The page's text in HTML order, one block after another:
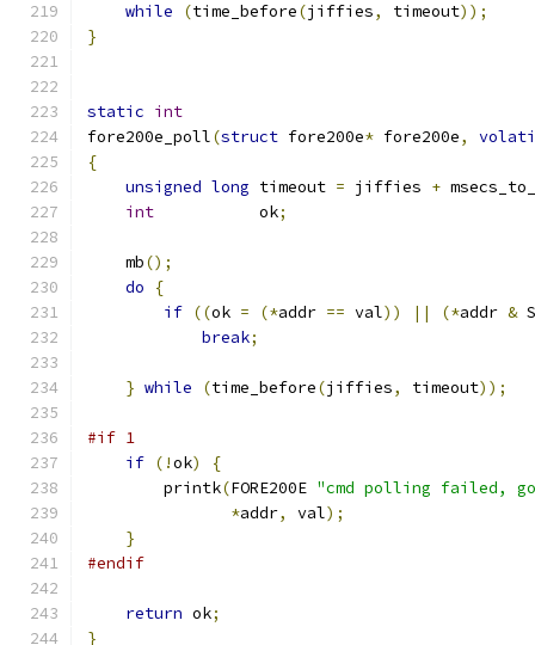
while
(time_before(jiffies, timeout));
}
static int
fore200e_poll(struct fore200e* fore200e,
{
unsigned long timeout = jiffies +
int
           ok
;
    mb
();
do
{
if ((ok = (*addr == val)) || (*addr &
break;
} while (time_before(jiffies, timeout));
#if 1
if (!ok)
{
	printk
(FORE200E "cmd polling failed,
*addr, val);
}
#endif
return ok;
}